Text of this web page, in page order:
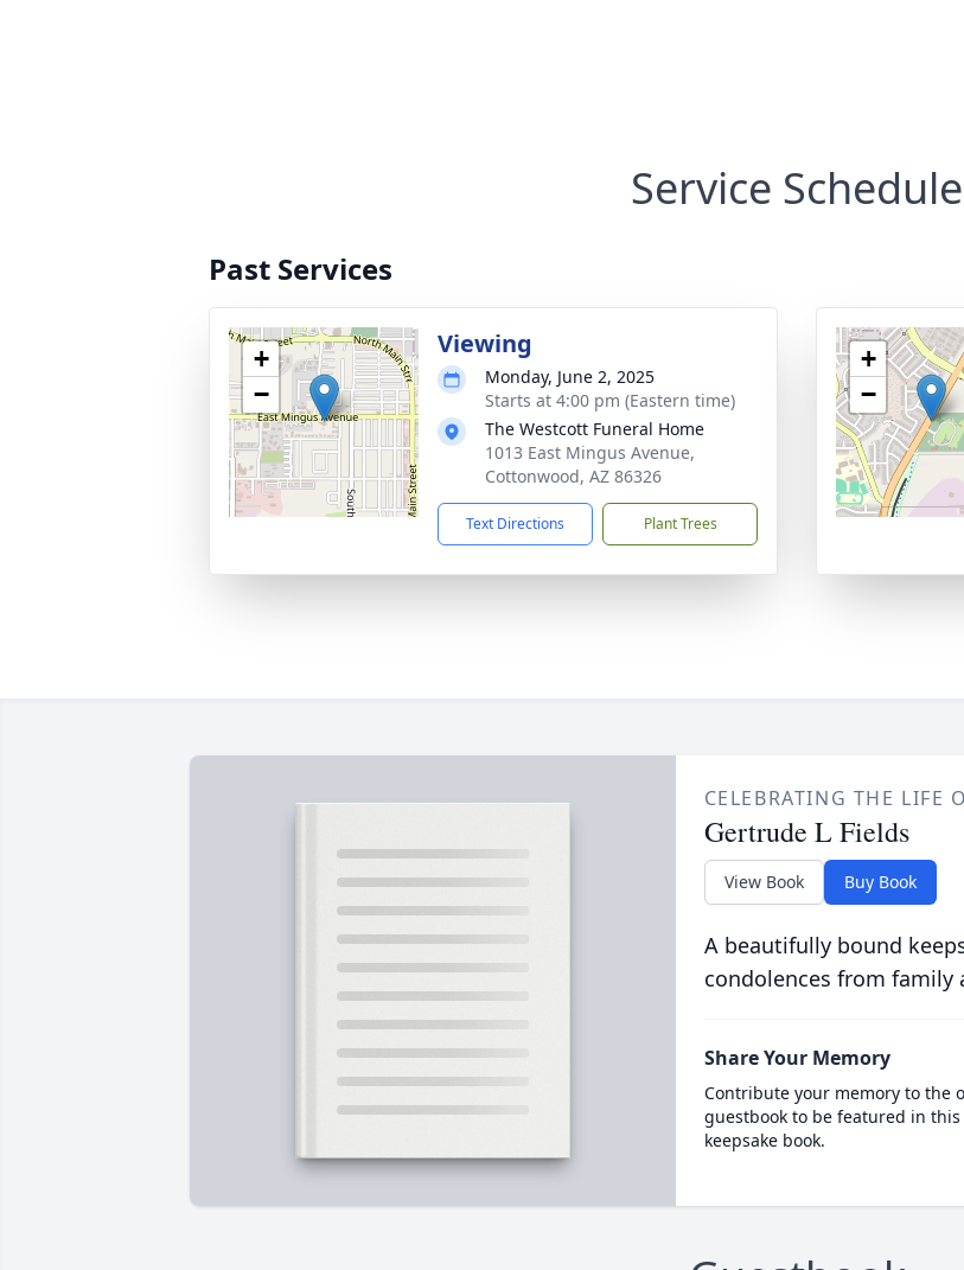
Service Schedule
Past Services
+
−
Viewing
Monday, June 2, 2025
Starts at 4:00 pm (Eastern time)
The Westcott Funeral Home
1013 East Mingus Avenue,
Cottonwood, AZ 86326
Text Directions Plant Trees
+
−
CELEBRATING THE LIFE
Gertrude L Fields
View Book Buy Book
A beautifully bound
condolences from family
Share Your Memory
Contribute your memory to the
guestbook to be featured in
keepsake book.